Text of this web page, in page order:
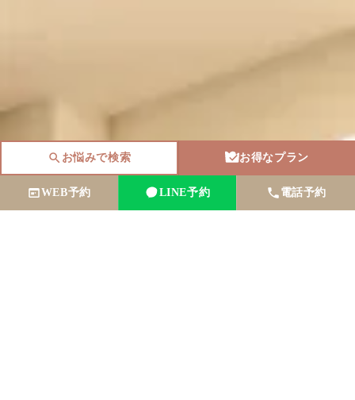
WEB予約 LINE予約 電話予約
お悩みで検索 お得なプラン